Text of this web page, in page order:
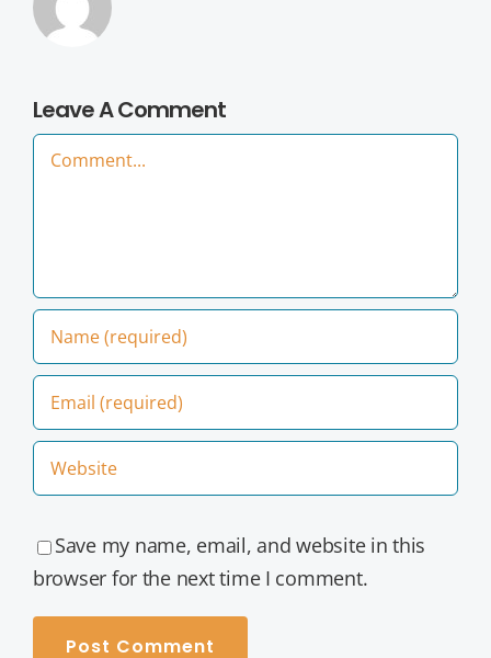
Leave A Comment
Comment
Save my name, email, and website in this
browser for the next time I comment.